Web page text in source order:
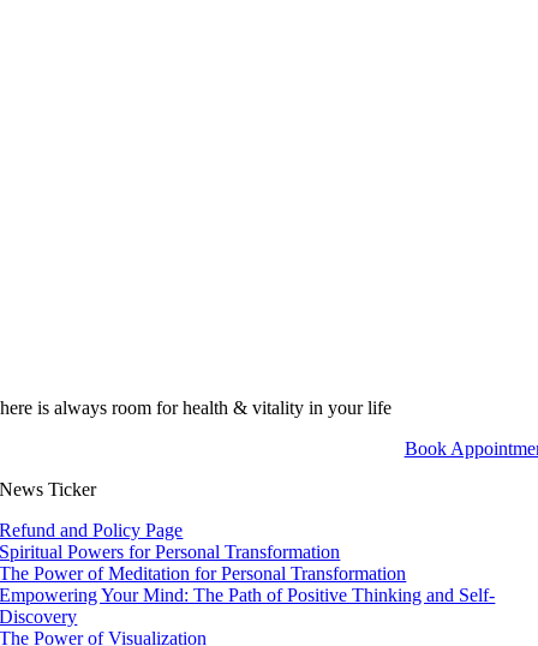
is always room for health & vitality in your life
Book
News Ticker
Refund and Policy Page
Spiritual Powers for Personal Transformation
The Power of Meditation for Personal Transformation
Empowering Your Mind: The Path of Positive Thinking and Self-
Discovery
The Power of Visualization